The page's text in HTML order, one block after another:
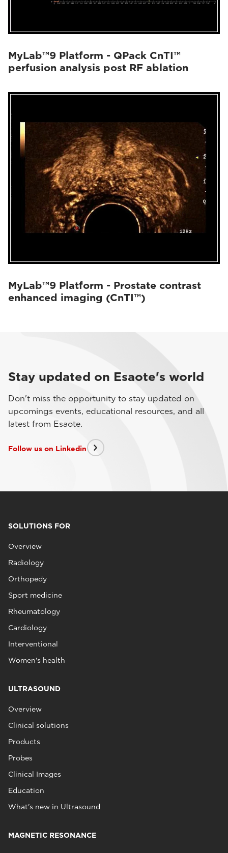
MyLab™9 Platform - QPack CnTI™
perfusion analysis post RF ablation
MyLab™9 Platform - Prostate contrast
enhanced imaging (CnTI™)
Stay updated on Esaote's world
Don't miss the opportunity to stay updated on
upcomings events, educational resources, and all
latest from Esaote.
Follow us on Linkedin
SOLUTIONS FOR
Overview
Radiology
Orthopedy
Sport medicine
Rheumatology
Cardiology
Interventional
Women's health
ULTRASOUND
Overview
Clinical solutions
Products
Probes
Clinical Images
Education
What's new in Ultrasound
MAGNETIC RESONANCE